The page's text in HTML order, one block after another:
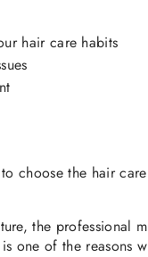
hair care habits
choose the hair
the professional
one of the reasons